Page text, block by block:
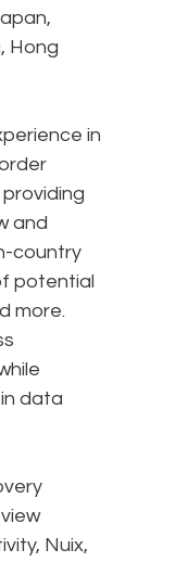
Hong
in
and
country
potential
more.
data
Nuix,